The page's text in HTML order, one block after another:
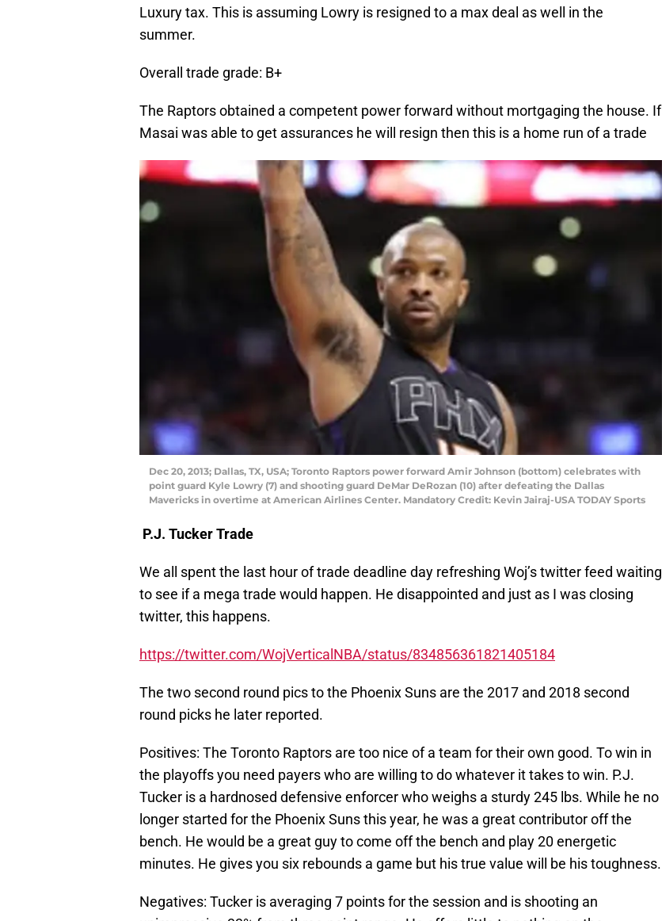
Luxury tax. This is assuming Lowry is resigned to a max deal as well in the
summer.
Overall trade grade: B+
The Raptors obtained a competent power forward without mortgaging the house. If
Masai was able to get assurances he will resign then this is a home run of a trade
Dec 20, 2013; Dallas, TX, USA; Toronto Raptors power forward Amir Johnson (bottom) celebrates with
point guard Kyle Lowry (7) and shooting guard DeMar DeRozan (10) after defeating the Dallas
Mavericks in overtime at American Airlines Center. Mandatory Credit: Kevin Jairaj-USA TODAY Sports
P.J. Tucker Trade
We all spent the last hour of trade deadline day refreshing Woj’s twitter feed waiting
to see if a mega trade would happen. He disappointed and just as I was closing
twitter, this happens.
https://twitter.com/WojVerticalNBA/status/834856361821405184
The two second round pics to the Phoenix Suns are the 2017 and 2018 second
round picks he later reported.
Positives: The Toronto Raptors are too nice of a team for their own good. To win in
the playoffs you need payers who are willing to do whatever it takes to win. P.J.
Tucker is a hardnosed defensive enforcer who weighs a sturdy 245 lbs. While he no
longer started for the Phoenix Suns this year, he was a great contributor off the
bench. He would be a great guy to come off the bench and play 20 energetic
minutes. He gives you six rebounds a game but his true value will be his toughness.
Negatives: Tucker is averaging 7 points for the session and is shooting an